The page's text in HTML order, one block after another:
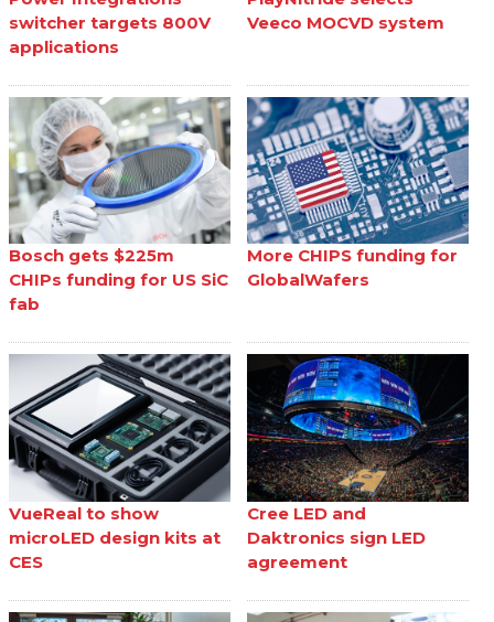
switcher targets 800V
applications
Veeco MOCVD system
Bosch gets $225m
CHIPs funding for US SiC
fab
More CHIPS funding for
GlobalWafers
VueReal to show
microLED design kits at
CES
Cree LED and
Daktronics sign LED
agreement